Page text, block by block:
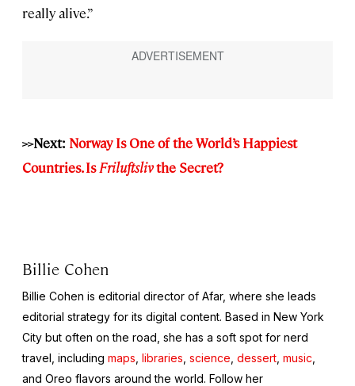
really alive.”
>>Next: Norway Is One of the World’s Happiest
Countries. IsFriluftslivthe Secret?
Billie Cohen
Billie Cohen is editorial director of Afar, where she leads
editorial strategy for its digital content. Based in New York
City but often on the road, she has a soft spot for nerd
travel, including maps libraries science dessert music
and Oreo flavors around the world. Follow her